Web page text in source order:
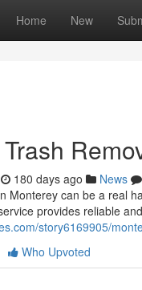
Home New
180 days ago News
Monterey can be a real
provides reliable
story6169905/
Who Upvoted